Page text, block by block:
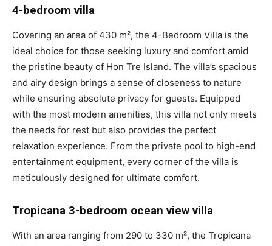
4-bedroom villa
Covering an area of 430 m², the 4-Bedroom Villa is the
ideal choice for those seeking luxury and comfort amid
the pristine beauty of Hon Tre Island. The villa’s spacious
and airy design brings a sense of closeness to nature
while ensuring absolute privacy for guests. Equipped
with the most modern amenities, this villa not only meets
the needs for rest but also provides the perfect
relaxation experience. From the private pool to high-end
entertainment equipment, every corner of the villa is
meticulously designed for ultimate comfort.
Tropicana 3-bedroom ocean view villa
With an area ranging from 290 to 330 m², the Tropicana